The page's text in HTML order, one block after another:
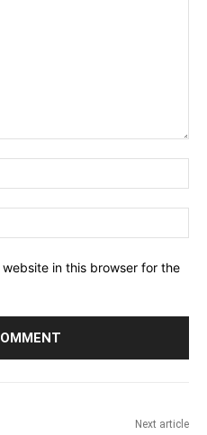
in this browser for the
Next article